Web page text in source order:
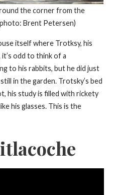
the corner from the
Brent Petersen)
itself where Trotksy, his
it’s odd to think of a
to his rabbits, but he did just
in the garden. Trotsky’s bed
his study is filled with rickety
his glasses. This is the